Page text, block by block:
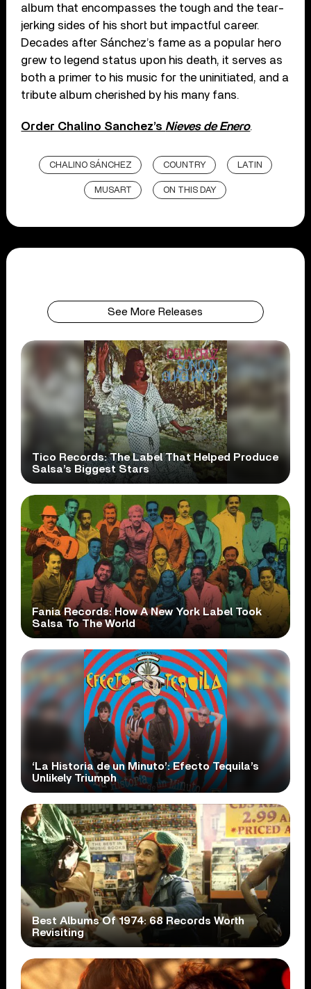
album that encompasses the tough and the tear-
jerking sides of his short but impactful career.
Decades after Sánchez’s fame as a popular hero
grew to legend status upon his death, it serves as
both a primer to his music for the uninitiated, and a
tribute album cherished by his many fans.
Order Chalino Sanchez’s Nieves de Enero.
CHALINO SÁNCHEZ COUNTRY LATIN
MUSART ON THIS DAY
See More Releases
Tico Records: The Label That Helped Produce
Salsa’s Biggest Stars
Fania Records: How A New York Label Took
Salsa To The World
‘La Historia de un Minuto’: Efecto Tequila’s
Unlikely Triumph
Best Albums Of 1974: 68 Records Worth
Revisiting